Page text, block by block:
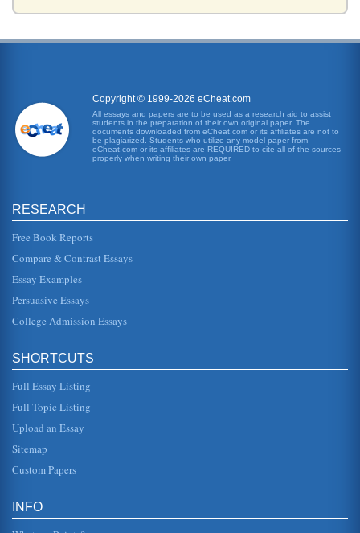
even higher rates. We know that the high school
officials and institutions. Forbrig, Joerg. Revisiting Youth
Pol...
Black Students Educational Achievement
programs for a specific race or ethnicity. The research
question, by default, then, is: What types of educational
Literature Review for Use in a Project on Leadership in
Kuwait
or values. It is by understanding leadership and its
and developed in the con...
This paper reports six journal articles. Three focus on foster
youth and education and three discuss sub-themes such
as vulnerabil...
Status of American Education
overburdening public schools (Croddy 30). In a research
study that involve...
Modern Youth and Education
Copyright © 1999-2026 eCheat.com
All essays and papers are to be used as a research aid to assist
students in the preparation of their own original paper. The
documents downloaded from eCheat.com or its affiliates are not to
be plagiarized. Students who utilize any model paper from
eCheat.com or its affiliates are REQUIRED to cite all of the sources
properly when writing their own paper.
RESEARCH
Free Book Reports
Compare & Contrast Essays
Essay Examples
Persuasive Essays
College Admission Essays
SHORTCUTS
Full Essay Listing
Full Topic Listing
Upload an Essay
Sitemap
Custom Papers
INFO